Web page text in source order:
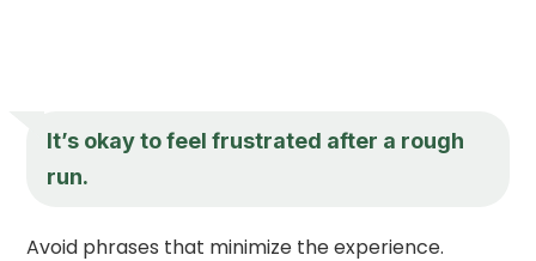
It’s okay to feel frustrated after a rough
run.
Avoid phrases that minimize the experience.